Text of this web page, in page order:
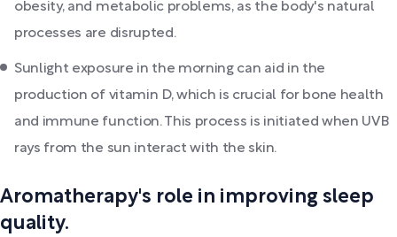
obesity, and metabolic problems, as the body's natural
processes are disrupted.
Sunlight exposure in the morning can aid in the
production of vitamin D, which is crucial for bone health
and immune function. This process is initiated when UVB
rays from the sun interact with the skin.
Aromatherapy's role in improving sleep
quality.